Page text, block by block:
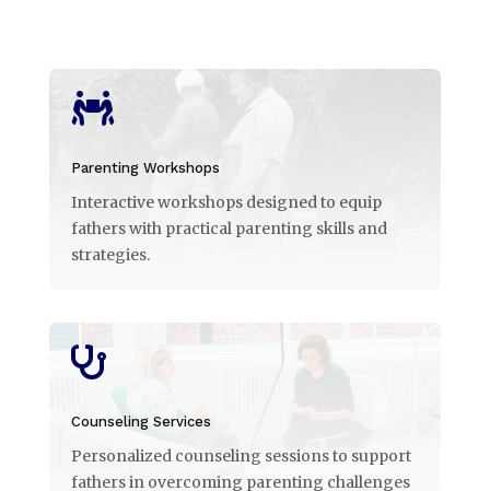

Parenting Workshops
Interactive workshops designed to equip
fathers with practical parenting skills and
strategies.

Counseling Services
Personalized counseling sessions to support
fathers in overcoming parenting challenges